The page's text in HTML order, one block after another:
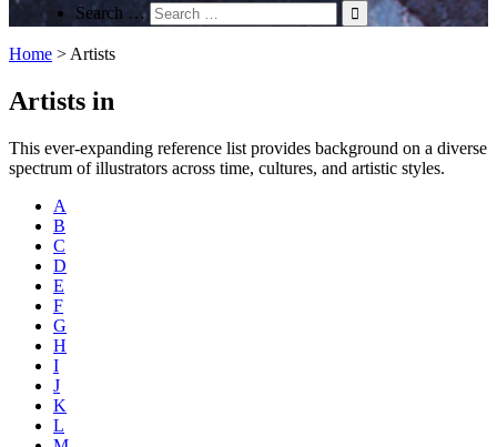
Search …
Home > Artists
Artists in
This ever-expanding reference list provides background on a diverse
spectrum of illustrators across time, cultures, and artistic styles.
A
B
C
D
E
F
G
H
I
J
K
L